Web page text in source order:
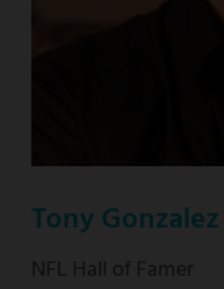
Tony Gonzalez
NFL Hall of Famer